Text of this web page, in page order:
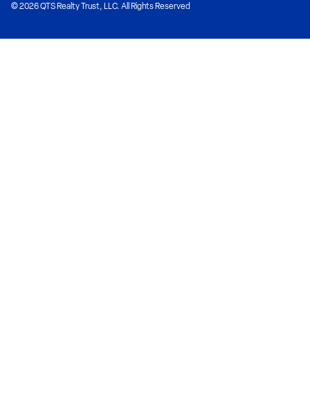
© 2026 QTS Realty Trust, LLC. All Rights Reserved